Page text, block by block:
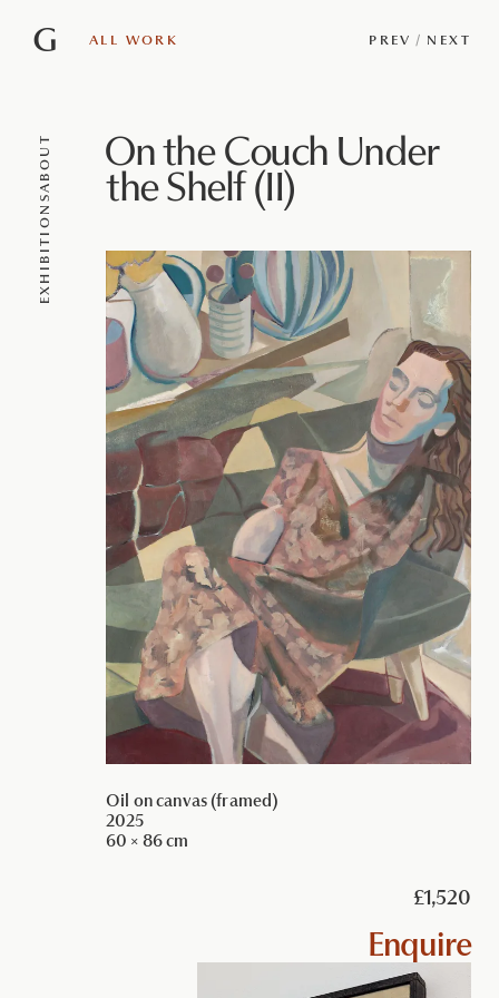
G ALL WORK PREV / NEXT
ABOUT
EXHIBITIONS
On the Couch Under
the Shelf (II)
Oil on canvas (framed)
2025
60 × 86 cm
£1,520
Enquire